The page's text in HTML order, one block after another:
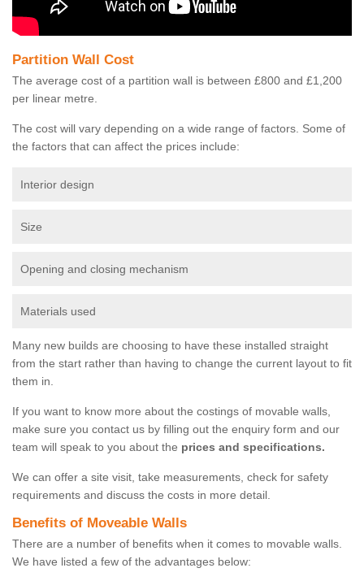
Partition Wall Cost
The average cost of a partition wall is between £800 and £1,200
per linear metre.
The cost will vary depending on a wide range of factors. Some of
the factors that can affect the prices include:
Interior design
Size
Opening and closing mechanism
Materials used
Many new builds are choosing to have these installed straight
from the start rather than having to change the current layout to fit
them in.
If you want to know more about the costings of movable walls,
make sure you contact us by filling out the enquiry form and our
team will speak to you about the prices and specifications.
We can offer a site visit, take measurements, check for safety
requirements and discuss the costs in more detail.
Benefits of Moveable Walls
There are a number of benefits when it comes to movable walls.
We have listed a few of the advantages below: